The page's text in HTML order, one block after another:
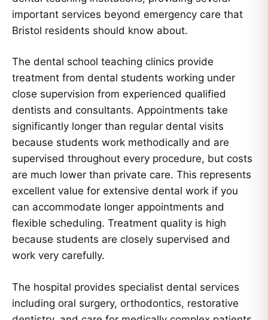
important services beyond emergency care that
Bristol residents should know about.
The dental school teaching clinics provide
treatment from dental students working under
close supervision from experienced qualified
dentists and consultants. Appointments take
significantly longer than regular dental visits
because students work methodically and are
supervised throughout every procedure, but costs
are much lower than private care. This represents
excellent value for extensive dental work if you
can accommodate longer appointments and
flexible scheduling. Treatment quality is high
because students are closely supervised and
work very carefully.
The hospital provides specialist dental services
including oral surgery, orthodontics, restorative